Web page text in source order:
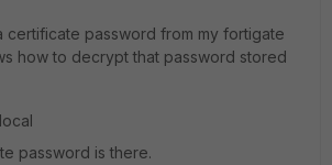
certificate password from my fortigate
how to decrypt that password stored
password is there.